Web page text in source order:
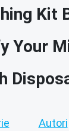
Kit
Your
Autori